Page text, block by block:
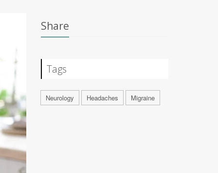
Share
Tags
Neurology Headaches Migraine